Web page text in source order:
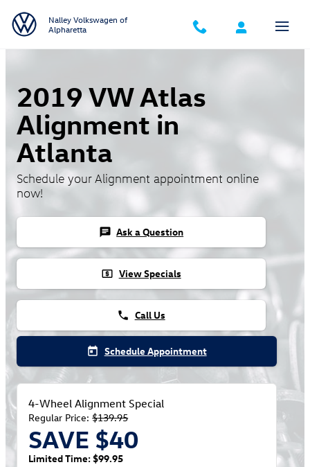
Nalley Volkswagen of
Alpharetta
2019 VW Atlas
Alignment in
Atlanta
Schedule your Alignment appointment online
now!
chat Ask a Question
local_atm View Specials
phone Call Us
today Schedule Appointment
4-Wheel Alignment Special
Regular Price:$139.95
SAVE $40
Limited Time: $99.95